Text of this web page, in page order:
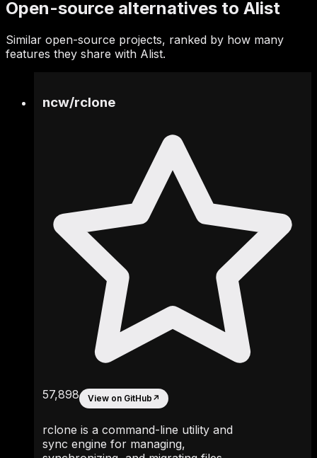
Open-source alternatives to Alist
Similar open-source projects, ranked by how many
features they share with Alist.
ncw/rclone
57,898 View on GitHub ↗
rclone is a command-line utility and
sync engine for managing,